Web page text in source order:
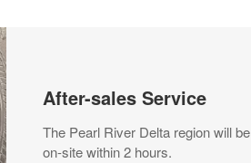
After-sales Service
The Pearl River Delta region will be
on-site within 2 hours.